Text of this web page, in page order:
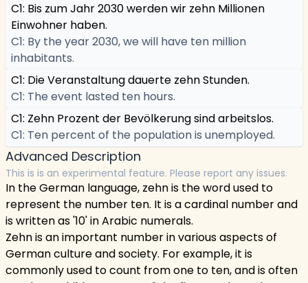
C1: Bis zum Jahr 2030 werden wir zehn Millionen
Einwohner haben.
C1: By the year 2030, we will have ten million
inhabitants.
C1: Die Veranstaltung dauerte zehn Stunden.
C1: The event lasted ten hours.
C1: Zehn Prozent der Bevölkerung sind arbeitslos.
C1: Ten percent of the population is unemployed.
Advanced Description
This is is an experimental feature. Please report any issues.
In the German language, zehn is the word used to
represent the number ten. It is a cardinal number and
is written as '10' in Arabic numerals.
Zehn is an important number in various aspects of
German culture and society. For example, it is
commonly used to count from one to ten, and is often